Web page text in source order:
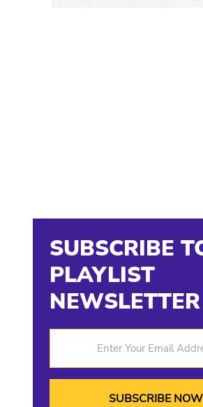
SUBSCRIBE
PLAYLIST
NEWSLETTER